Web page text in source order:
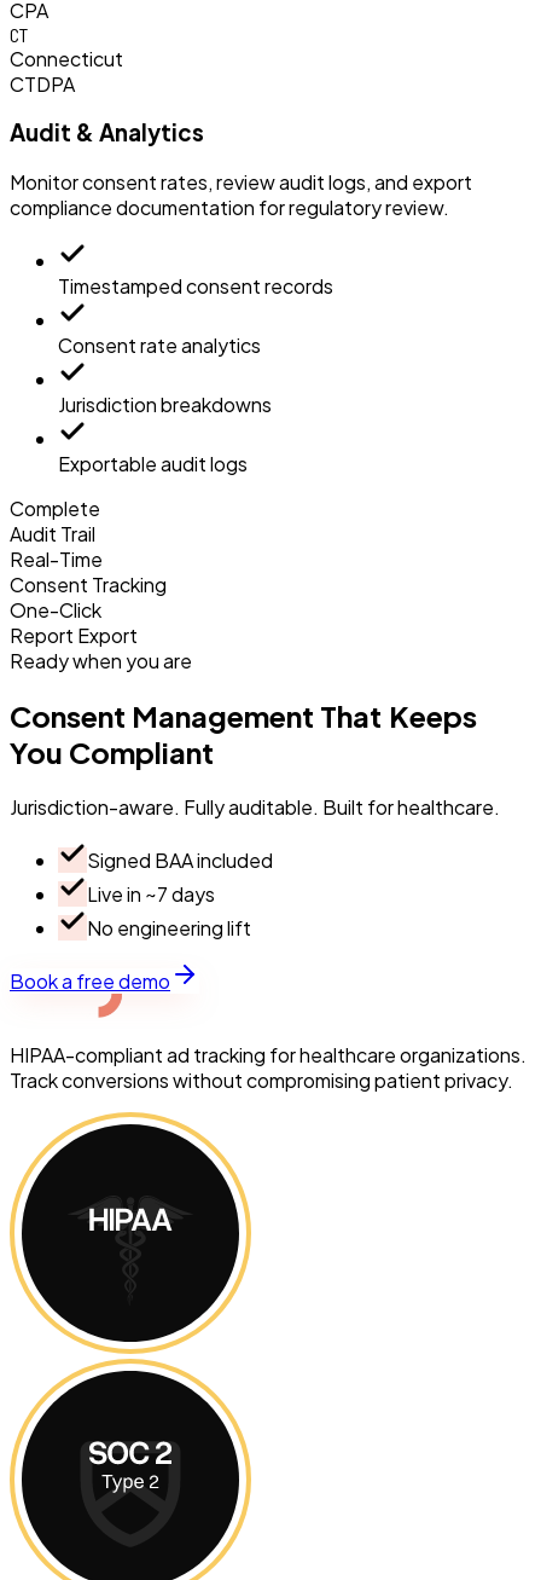
CPA
CT
Connecticut
CTDPA
Audit & Analytics
Monitor consent rates, review audit logs, and export
compliance documentation for regulatory review.
Timestamped consent records
Consent rate analytics
Jurisdiction breakdowns
Exportable audit logs
Complete
Audit Trail
Real-Time
Consent Tracking
One-Click
Report Export
Ready when you are
Consent Management That Keeps
You Compliant
Jurisdiction-aware. Fully auditable. Built for healthcare.
Signed BAA included
Live in ~7 days
No engineering lift
Book a free demo
HIPAA-compliant ad tracking for healthcare organizations.
Track conversions without compromising patient privacy.